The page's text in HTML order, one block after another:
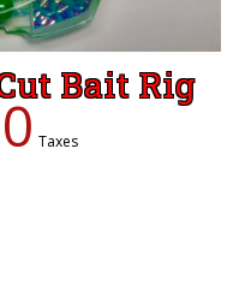
Bait Rig
Taxes